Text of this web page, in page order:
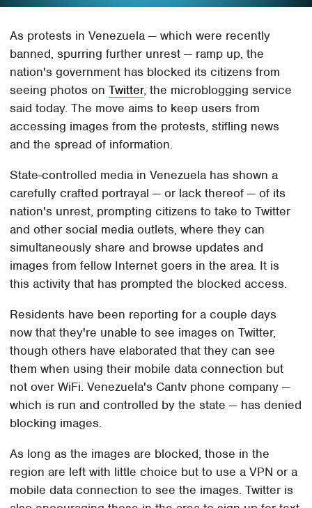
As protests in Venezuela — which were recently
banned, spurring further unrest — ramp up, the
nation's government has blocked its citizens from
seeing photos onTwitter, the microblogging service
said today. The move aims to keep users from
accessing images from the protests, stifling news
and the spread of information.
State-controlled media in Venezuela has shown a
carefully crafted portrayal — or lack thereof — of its
nation's unrest, prompting citizens to take to Twitter
and other social media outlets, where they can
simultaneously share and browse updates and
images from fellow Internet goers in the area. It is
this activity that has prompted the blocked access.
Residents have been reporting for a couple days
now that they're unable to see images on Twitter,
though others have elaborated that they can see
them when using their mobile data connection but
not over WiFi. Venezuela's Cantv phone company —
which is run and controlled by the state — has denied
blocking images.
As long as the images are blocked, those in the
region are left with little choice but to use a VPN or a
mobile data connection to see the images. Twitter is